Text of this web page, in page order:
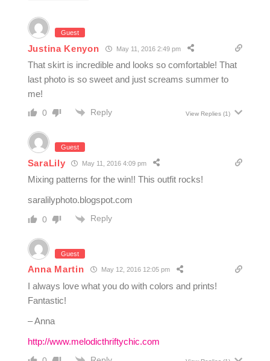
Guest
Justina Kenyon May 11, 2016 2:49 pm
That skirt is incredible and looks so comfortable! That
last photo is so sweet and just screams summer to
me!
0 Reply View Replies (1)
Guest
SaraLily May 11, 2016 4:09 pm
Mixing patterns for the win!! This outfit rocks!
saralilyphoto.blogspot.com
0 Reply
Guest
Anna Martin May 12, 2016 12:05 pm
I always love what you do with colors and prints!
Fantastic!
– Anna
http://www.melodicthriftychic.com